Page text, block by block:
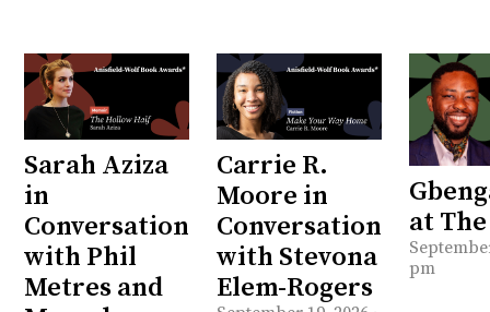
Sarah Aziza
in
Conversation
with Phil
Metres and
Carrie R.
Moore in
Conversation
with Stevona
Elem-Rogers
at
pm